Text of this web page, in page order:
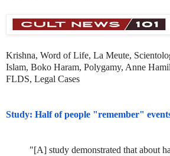
Krishna, Word of Life, La Meute,
Islam, Boko Haram, Polygamy, Anne
FLDS, Legal Cases
Study: Half of people "remember"
"[A] study demonstrated that about